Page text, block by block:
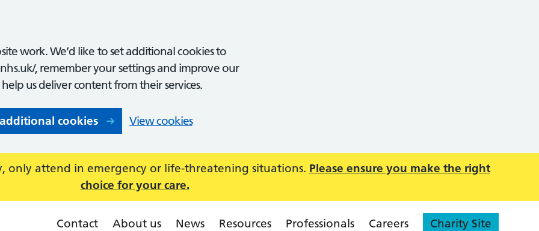
work. We’d like to set additional cookies to
, remember your settings and improve our
us deliver content from their services.
cookies View cookies
only attend in emergency or life-threatening situations. Please ensure you make the right
choice for your care.
Contact About us News Resources Professionals Careers Charity Site